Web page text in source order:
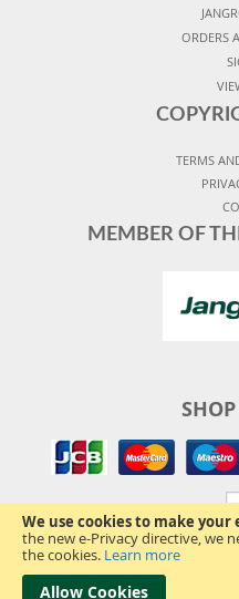
We use cookies to make
the new e-Privacy directive, we
the cookies. Learn more
Allow Cookies
ORDERS
TERMS
MEMBER OF
SHOP